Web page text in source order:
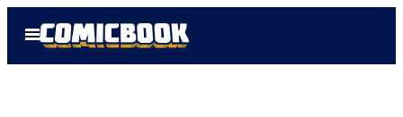
Open
Menu